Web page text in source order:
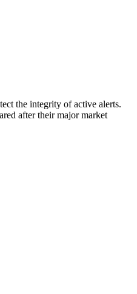
the integrity of active alerts.
after their major market